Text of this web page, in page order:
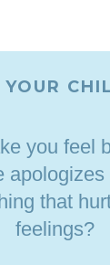
YOUR
you feel
apologizes
that
feelings?